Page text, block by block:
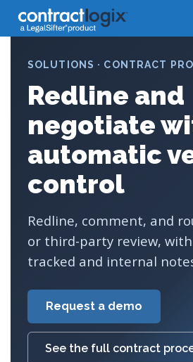
SOLUTIONS · CONTRACT
Redline and
negotiate
automatic
control
Redline, comment, and
or third-party review,
tracked and internal
Request a demo
See the full contract